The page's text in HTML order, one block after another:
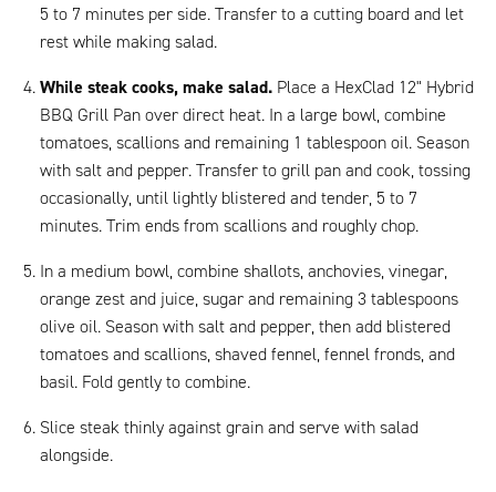
5 to 7 minutes per side. Transfer to a cutting board and let
rest while making salad.
While steak cooks, make salad. Place a HexClad 12" Hybrid
BBQ Grill Pan over direct heat. In a large bowl, combine
tomatoes, scallions and remaining 1 tablespoon oil. Season
with salt and pepper. Transfer to grill pan and cook, tossing
occasionally, until lightly blistered and tender, 5 to 7
minutes. Trim ends from scallions and roughly chop.
In a medium bowl, combine shallots, anchovies, vinegar,
orange zest and juice, sugar and remaining 3 tablespoons
olive oil. Season with salt and pepper, then add blistered
tomatoes and scallions, shaved fennel, fennel fronds, and
basil. Fold gently to combine.
Slice steak thinly against grain and serve with salad
alongside.